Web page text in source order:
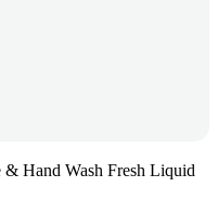
Hand Wash Fresh Liquid